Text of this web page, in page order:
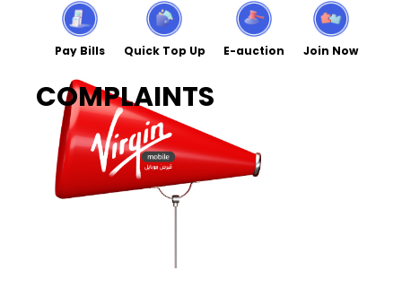
Pay Bills Quick Top Up E-auction Join Now
COMPLAINTS